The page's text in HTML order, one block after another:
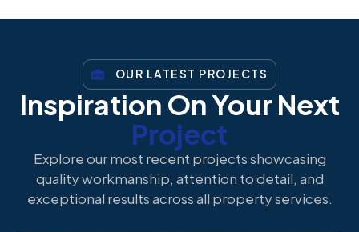
OUR LATEST PROJECTS
Inspiration On Your Next
Project
Explore our most recent projects showcasing
quality workmanship, attention to detail, and
exceptional results across all property services.